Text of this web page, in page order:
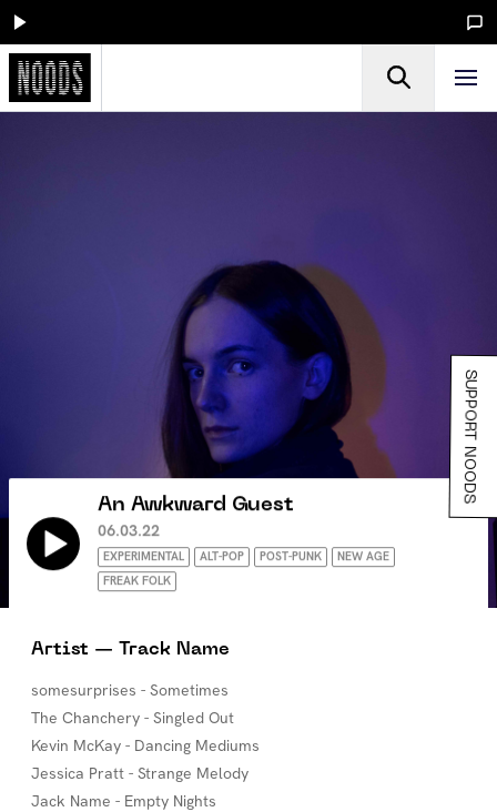
An Awkward Guest
06.03.22
EXPERIMENTAL ALT-POP POST-PUNK
NEW AGE
FREAK FOLK
Artist — Track Name
somesurprises - Sometimes
The Chanchery - Singled Out
Kevin McKay - Dancing Mediums
Jessica Pratt - Strange Melody
Jack Name - Empty Nights
SUPPORT NOODS